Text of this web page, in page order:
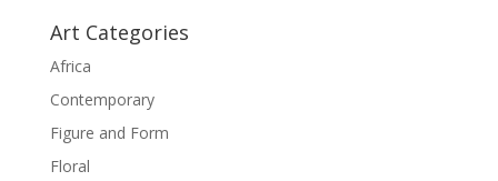
Art Categories
Africa
Contemporary
Figure and Form
Floral